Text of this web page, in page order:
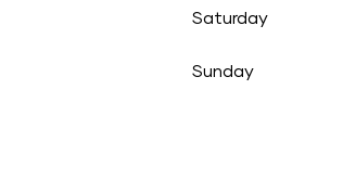
Saturday
Sunday